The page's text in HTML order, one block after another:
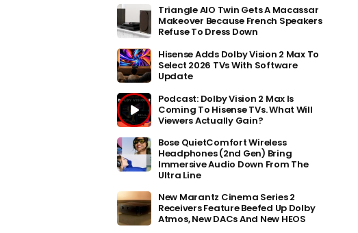
Triangle AIO Twin Gets A Macassar
Makeover Because French Speakers
Refuse To Dress Down
Hisense Adds Dolby Vision 2 Max To
Select 2026 TVs With Software
Update
Podcast: Dolby Vision 2 Max Is
Coming To Hisense TVs. What Will
Viewers Actually Gain?
Bose QuietComfort Wireless
Headphones (2nd Gen) Bring
Immersive Audio Down From The
Ultra Line
New Marantz Cinema Series 2
Receivers Feature Beefed Up Dolby
Atmos, New DACs And New HEOS